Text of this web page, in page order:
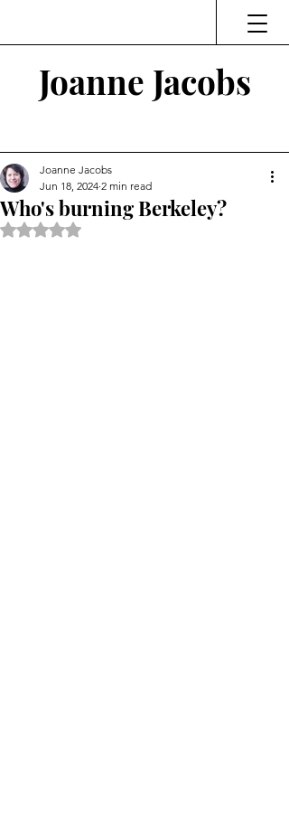
Joanne Jacobs
Who's burning Berkeley?
Joanne Jacobs
Jun 18, 2024 2 min read
Rated NaN out of 5 stars.